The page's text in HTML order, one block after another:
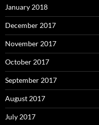
January 2018
December 2017
November 2017
October 2017
September 2017
August 2017
July 2017